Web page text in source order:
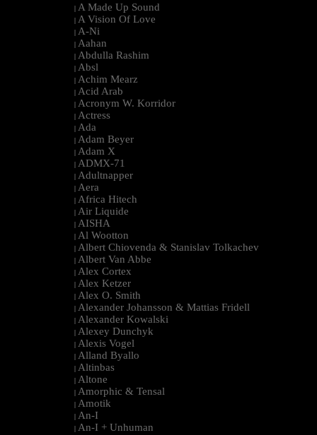
| A Made Up Sound
| A Vision Of Love
| A-Ni
| Aahan
| Abdulla Rashim
| Absl
| Achim Mearz
| Acid Arab
| Acronym W. Korridor
| Actress
| Ada
| Adam Beyer
| Adam X
| ADMX-71
| Adultnapper
| Aera
| Africa Hitech
| Air Liquide
| AISHA
| Al Wootton
| Albert Chiovenda & Stanislav Tolkachev
| Albert Van Abbe
| Alex Cortex
| Alex Ketzer
| Alex O. Smith
| Alexander Johansson & Mattias Fridell
| Alexander Kowalski
| Alexey Dunchyk
| Alexis Vogel
| Alland Byallo
| Altinbas
| Altone
| Amorphic & Tensal
| Amotik
| An-I
| An-I + Unhuman